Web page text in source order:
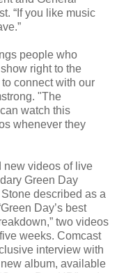
“If you like music
people who
right to the
connect with our
"The
watch this
whenever they
new videos of live
Green Day
described as a
Day’s best
two videos
weeks. Comcast
interview with
album, available